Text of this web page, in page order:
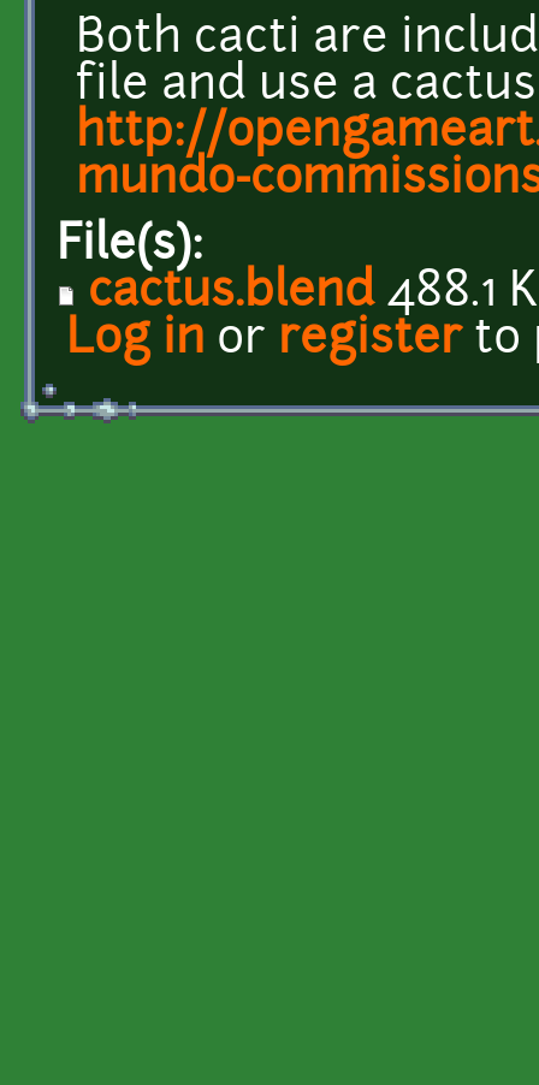
Both cacti are
file and use a
http://
mundo-
File(s):
cactus.blend488.1
Log in or registerto